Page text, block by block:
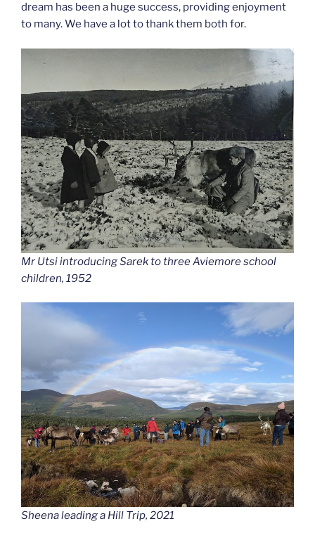
dream has been a huge success, providing enjoyment
to many. We have a lot to thank them both for.
Mr Utsi introducing Sarek to three Aviemore school
children, 1952
Sheena leading a Hill Trip, 2021